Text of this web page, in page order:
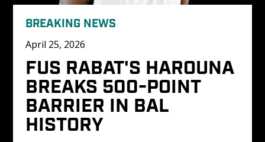
BREAKING NEWS
April 25, 2026
FUS RABAT'S HAROUNA
BREAKS 500-POINT
BARRIER IN BAL
HISTORY